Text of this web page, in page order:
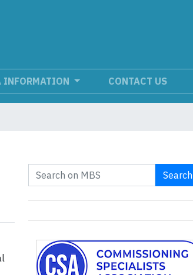
INFORMATION CONTACT US
Search